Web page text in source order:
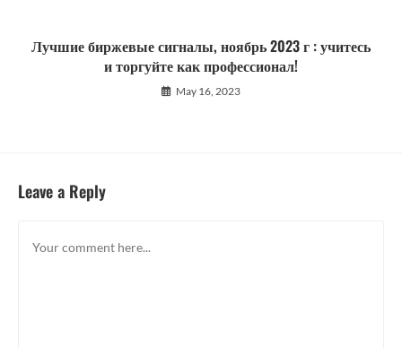
Лучшие биржевые сигналы, ноябрь 2023 г : учитесь
и торгуйте как профессионал!
May 16, 2023
Leave a Reply